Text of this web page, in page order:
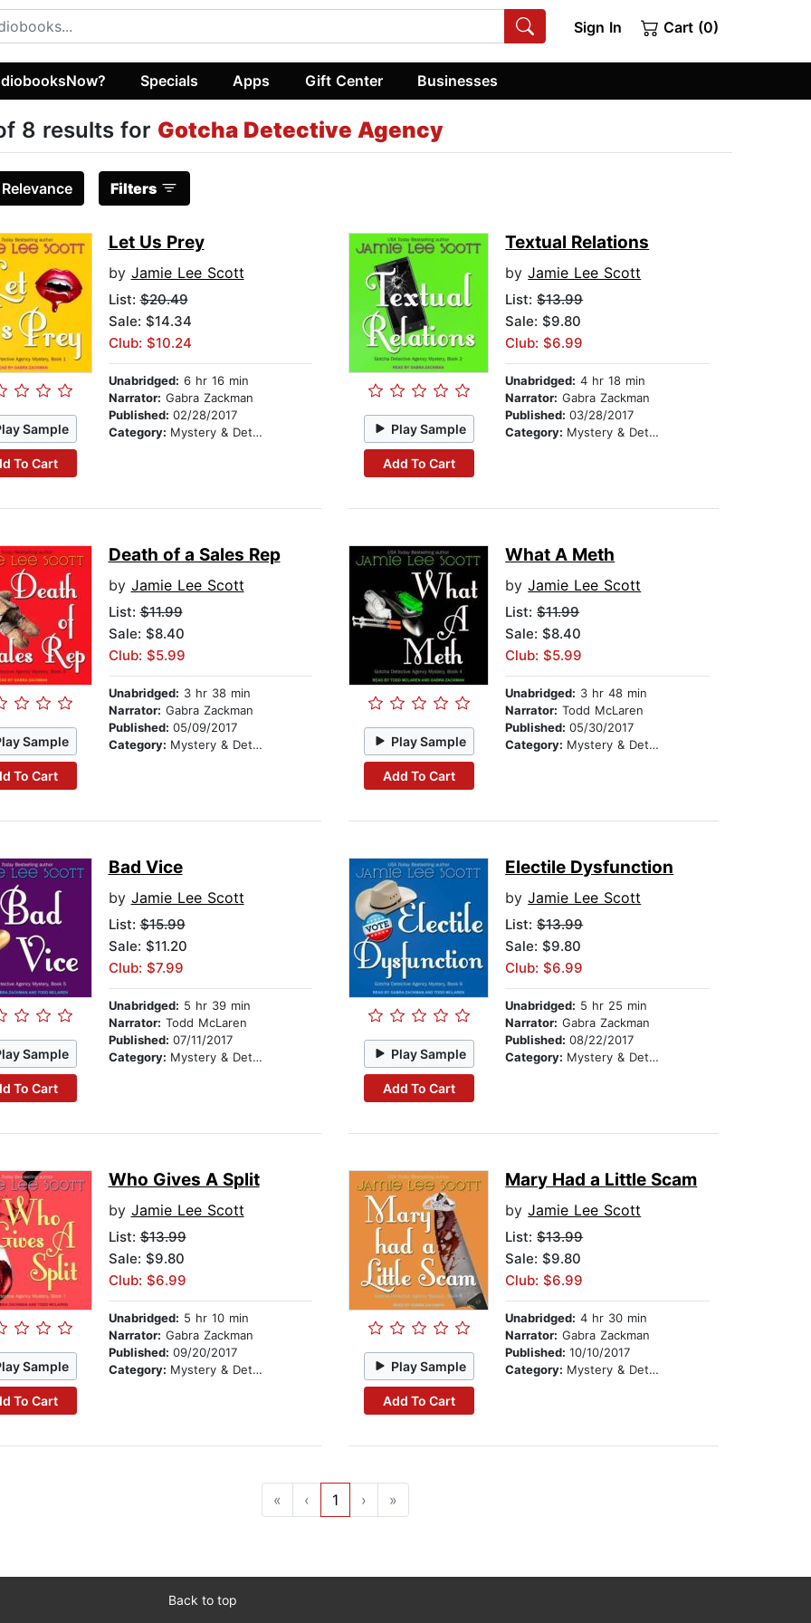
Sign In Cart (0)
Specials Apps Gift Center Businesses
8 results for Gotcha Detective Agency
Relevance Filters
Sample
To Cart
Let Us Prey
by Jamie Lee Scott
List:$20.49
Sale: $14.34
Club: $10.24
Unabridged: 6 hr 16 min
Narrator: Gabra Zackman
Published: 02/28/2017
Category: Mystery & Detective Play Sample
Add To Cart
Textual Relations
byJamie Lee Scott
List:$13.99
Sale: $9.80
Club: $6.99
Unabridged: 4 hr 18 min
Narrator: Gabra Zackman
Published:03/28/2017
Category: Mystery & Detective
Sample
To Cart
Death of a Sales Rep
by Jamie Lee Scott
List:$11.99
Sale: $8.40
Club: $5.99
Unabridged: 3 hr 38 min
Narrator: Gabra Zackman
Published: 05/09/2017
Category: Mystery & Detective Play Sample
Add To Cart
What A Meth
byJamie Lee Scott
List:$11.99
Sale: $8.40
Club: $5.99
Unabridged: 3 hr 48 min
Narrator: Todd McLaren
Published:05/30/2017
Category: Mystery & Detective
Sample
To Cart
Bad Vice
by Jamie Lee Scott
List:$15.99
Sale: $11.20
Club: $7.99
Unabridged: 5 hr 39 min
Narrator: Todd McLaren
Published: 07/11/2017
Category: Mystery & Detective Play Sample
Add To Cart
Electile Dysfunction
byJamie Lee Scott
List:$13.99
Sale: $9.80
Club: $6.99
Unabridged: 5 hr 25 min
Narrator: Gabra Zackman
Published:08/22/2017
Category: Mystery & Detective
Sample
To Cart
Who Gives A Split
by Jamie Lee Scott
List:$13.99
Sale: $9.80
Club: $6.99
Unabridged: 5 hr 10 min
Narrator: Gabra Zackman
Published: 09/20/2017
Category: Mystery & Detective Play Sample
Add To Cart
Mary Had a Little Scam
byJamie Lee Scott
List:$13.99
Sale: $9.80
Club: $6.99
Unabridged: 4 hr 30 min
Narrator: Gabra Zackman
Published:10/10/2017
Category: Mystery & Detective
« ‹ 1 › »
Back to top